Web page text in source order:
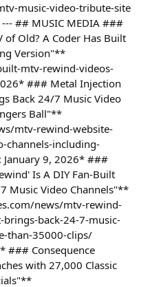
music-video-tribute-site
## MUSIC MEDIA ###
Old? A Coder Has Built
Version"**
mtv-rewind-videos-
### Metal Injection
Back 24/7 Music Video
Ball"**
mtv-rewind-website-
channels-including-
January 9, 2026* ###
Is A DIY Fan-Built
Music Video Channels"**
news/mtv-rewind-
back-24-7-music-
than-35000-clips/
### Consequence
with 27,000 Classic